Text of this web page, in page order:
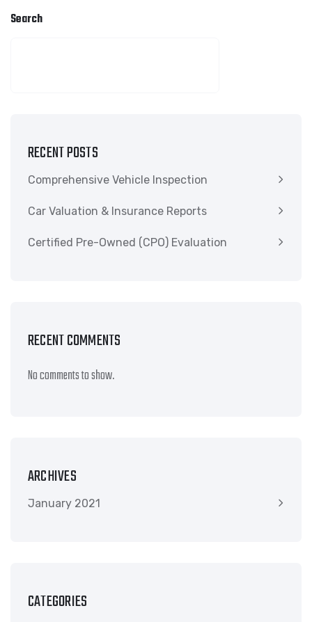
Search
RECENT POSTS
Comprehensive Vehicle Inspection
Car Valuation & Insurance Reports
Certified Pre-Owned (CPO) Evaluation
RECENT COMMENTS
No comments to show.
ARCHIVES
January 2021
CATEGORIES